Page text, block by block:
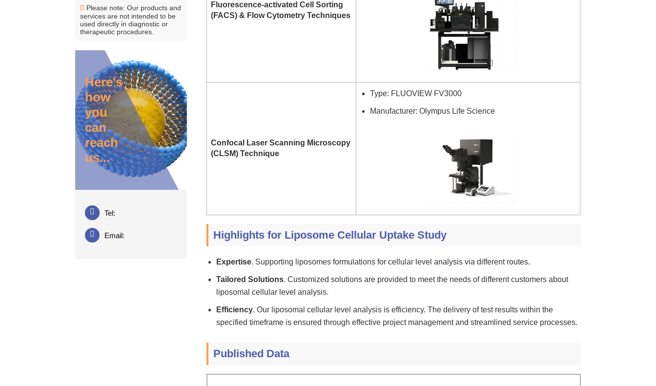
Please note: Our products and
services are not intended to be
used directly in diagnostic or
therapeutic procedures.
Here's
how
you
can
reach
us...
Tel:
Email:
Fluorescence-activated Cell Sorting
(FACS) & Flow Cytometry Techniques
Confocal Laser Scanning Microscopy
(CLSM) Technique
Type: FLUOVIEW FV3000
Manufacturer: Olympus Life Science
Highlights for Liposome Cellular Uptake Study
Expertise. Supporting liposomes formulations for cellular level analysis via different routes.
Tailored Solutions. Customized solutions are provided to meet the needs of different customers about
liposomal cellular level analysis.
Efficiency. Our liposomal cellular level analysis is efficiency. The delivery of test results within the
specified timeframe is ensured through effective project management and streamlined service processes.
Published Data